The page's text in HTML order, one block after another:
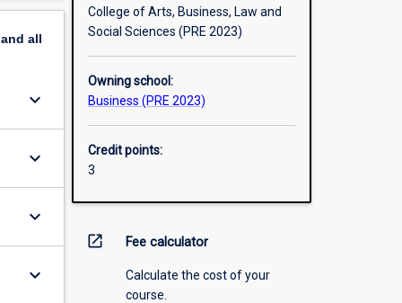
all
keyboard_arrow_down
keyboard_arrow_down
keyboard_arrow_down
keyboard_arrow_down
College of Arts, Business, Law and
Social Sciences (PRE 2023)
Owning school:
Business (PRE 2023)
Credit points:
3
open_in_new Fee calculator
Calculate the cost of your
course.